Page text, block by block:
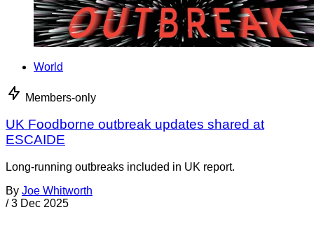
World
Members-only
UK Foodborne outbreak updates shared at
ESCAIDE
Long-running outbreaks included in UK report.
By Joe Whitworth
/ 3 Dec 2025